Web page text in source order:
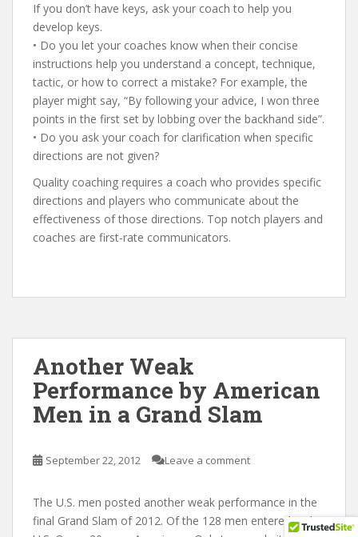
If you don’t have keys, ask your coach to help you
develop keys.
• Do you let your coaches know when their concise
instructions help you understand a concept, technique,
tactic, or how to correct a mistake? For example, the
player might say, “By following your advice, I won three
points in the first set by lobbing over the backhand side”.
• Do you ask your coach for clarification when specific
directions are not given?
Quality coaching requires a coach who provides specific
directions and players who communicate about the
effectiveness of those directions. Top notch players and
coaches are first-rate communicators.
Another Weak
Performance by American
Men in a Grand Slam
September 22, 2012 Leave a comment
The U.S. men posted another weak performance in the
final Grand Slam of 2012. Of the 128 men entered in the